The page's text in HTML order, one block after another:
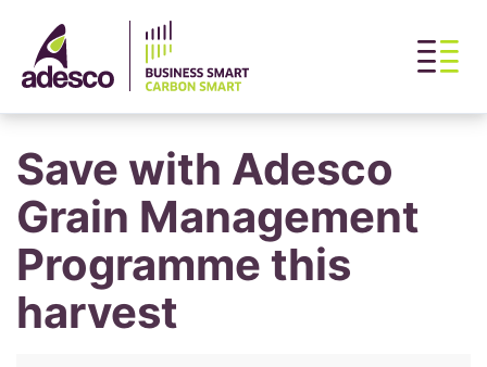
Save with Adesco
Grain Management
Programme this
harvest